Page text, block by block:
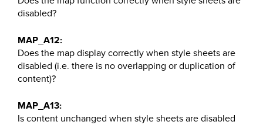
disabled?
MAP_A12:
Does the map display correctly when style sheets are
disabled (i.e. there is no overlapping or duplication of
content)?
MAP_A13:
Is content unchanged when style sheets are disabled